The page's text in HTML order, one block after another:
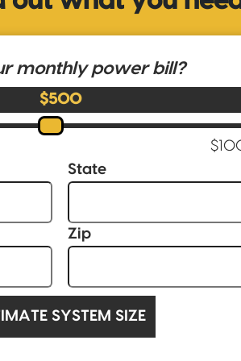
monthly power bill?
$500
State
Zip
SYSTEM SIZE